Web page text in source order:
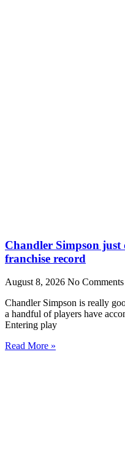
Chandler Simpson
franchise record
August 8, 2026 No Comments
Chandler Simpson is really
a handful of players have
Entering play
Read More »